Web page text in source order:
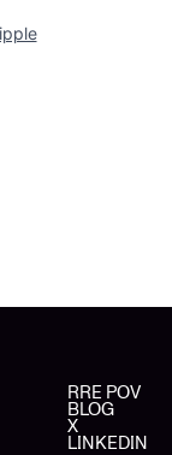
RRE POV
BLOG
X
LINKEDIN